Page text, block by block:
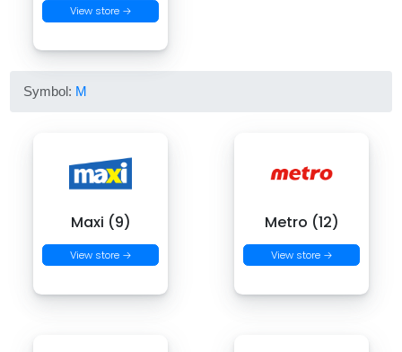
View store →
Symbol: M
Maxi (9)
View store →
Metro (12)
View store →